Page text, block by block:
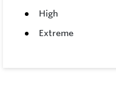
High
Extreme